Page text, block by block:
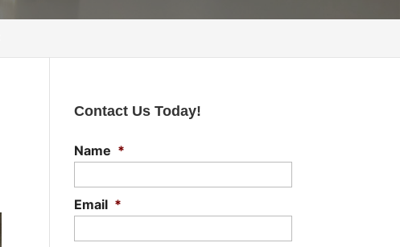
Contact Us Today!
Name *
Email *